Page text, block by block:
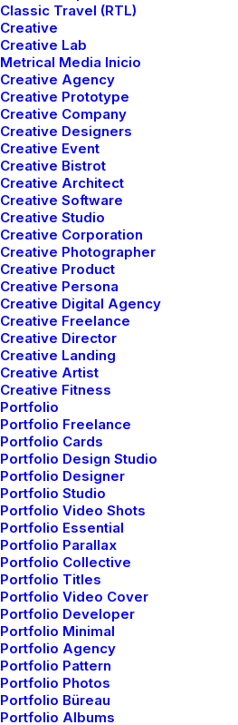
Classic Travel (RTL)
Creative
Creative Lab
Metrical Media Inicio
Creative Agency
Creative Prototype
Creative Company
Creative Designers
Creative Event
Creative Bistrot
Creative Architect
Creative Software
Creative Studio
Creative Corporation
Creative Photographer
Creative Product
Creative Persona
Creative Digital Agency
Creative Freelance
Creative Director
Creative Landing
Creative Artist
Creative Fitness
Portfolio
Portfolio Freelance
Portfolio Cards
Portfolio Design Studio
Portfolio Designer
Portfolio Studio
Portfolio Video Shots
Portfolio Essential
Portfolio Parallax
Portfolio Collective
Portfolio Titles
Portfolio Video Cover
Portfolio Developer
Portfolio Minimal
Portfolio Agency
Portfolio Pattern
Portfolio Photos
Portfolio Büreau
Portfolio Albums
The Frontend Editor
creating your website without
With the Frontend Editor, you
and edits in real-time and your